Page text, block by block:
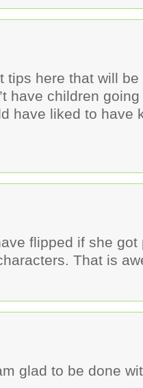
tips here that will
have children
have liked to have
flipped if she
That is
glad to be done